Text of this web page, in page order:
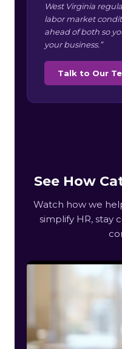
West Virginia
labor market
ahead of both so
your business.”
Talk to Our
See How
Watch how we
simplify HR, stay